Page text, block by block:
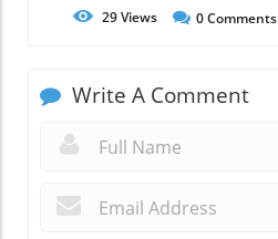
29Views 0Comments
Write A Comment